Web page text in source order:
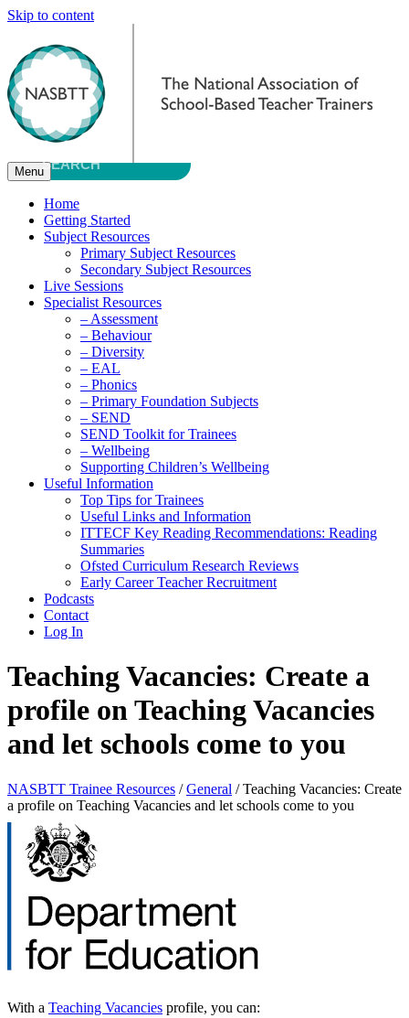
Skip to content
Menu
Home
Getting Started
Subject Resources
Primary Subject Resources
Secondary Subject Resources
Live Sessions
Specialist Resources
– Assessment
– Behaviour
– Diversity
– EAL
– Phonics
– Primary Foundation Subjects
– SEND
SEND Toolkit for Trainees
– Wellbeing
Supporting Children’s Wellbeing
Useful Information
Top Tips for Trainees
Useful Links and Information
ITTECF Key Reading Recommendations: Reading
Summaries
Ofsted Curriculum Research Reviews
Early Career Teacher Recruitment
Podcasts
Contact
Log In
Teaching Vacancies: Create a
profile on Teaching Vacancies
and let schools come to you
NASBTT Trainee Resources /General /Teaching Vacancies: Create
a profile on Teaching Vacancies and let schools come to you
With a Teaching Vacancies profile, you can: